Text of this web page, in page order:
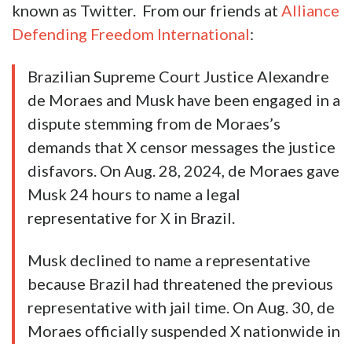
known as Twitter. From our friends at Alliance
Defending Freedom International:
Brazilian Supreme Court Justice Alexandre
de Moraes and Musk have been engaged in a
dispute stemming from de Moraes’s
demands that X censor messages the justice
disfavors. On Aug. 28, 2024, de Moraes gave
Musk 24 hours to name a legal
representative for X in Brazil.
Musk declined to name a representative
because Brazil had threatened the previous
representative with jail time. On Aug. 30, de
Moraes officially suspended X nationwide in